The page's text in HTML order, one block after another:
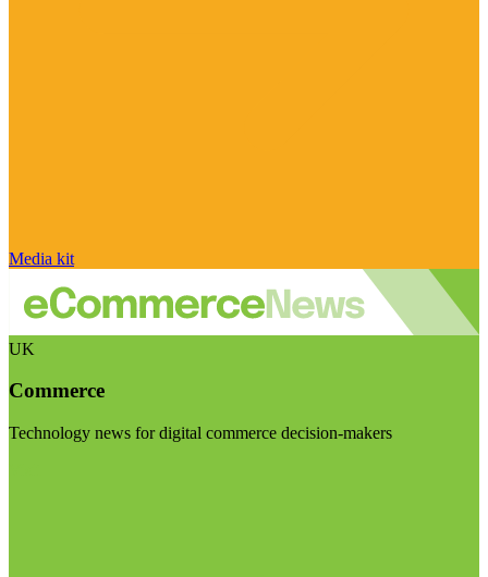
Media kit
UK
Commerce
Technology news for digital commerce decision-makers